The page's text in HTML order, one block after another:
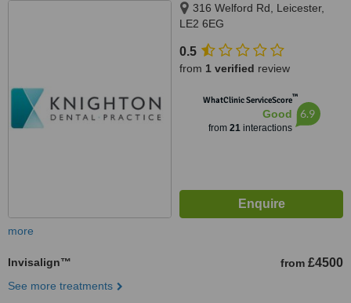
316 Welford Rd, Leicester,
LE2 6EG
0.5
from 1 verified review
WhatClinic ServiceScore™
Good
from 21interactions
6.9
more
Invisalign™ from £4500
See more treatments